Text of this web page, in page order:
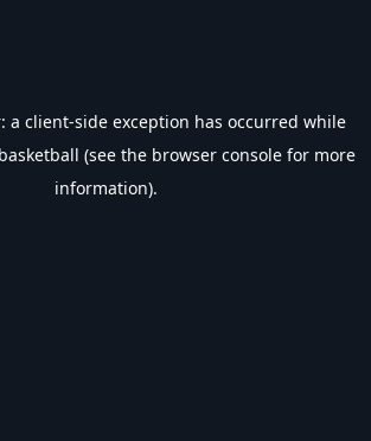
a client-side exception has occurred while
(see the browser console for more
information).